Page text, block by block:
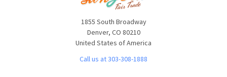
1855 South Broadway
Denver, CO 80210
United States of America
Call us at 303-308-1888